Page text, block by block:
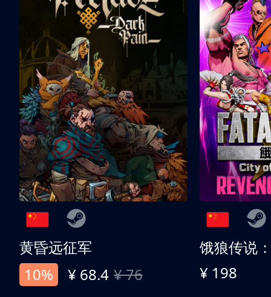
黄昏远征军
10%
¥ 68.4 ¥ 76 ¥ 198